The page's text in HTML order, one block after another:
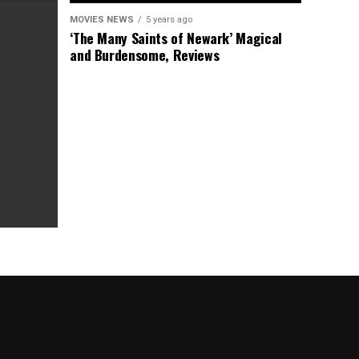
MOVIES NEWS 5 years ago
‘The Many Saints of Newark’ Magical
and Burdensome, Reviews